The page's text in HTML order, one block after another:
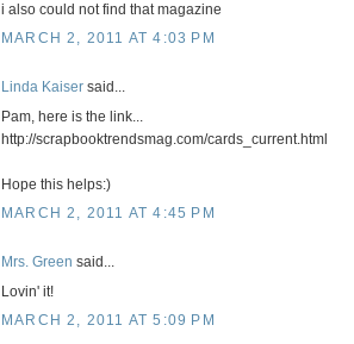
i also could not find that magazine
MARCH 2, 2011 AT 4:03 PM
Linda Kaiser said...
Pam, here is the link...
http://scrapbooktrendsmag.com/cards_current.html
Hope this helps:)
MARCH 2, 2011 AT 4:45 PM
Mrs. Green said...
Lovin' it!
MARCH 2, 2011 AT 5:09 PM